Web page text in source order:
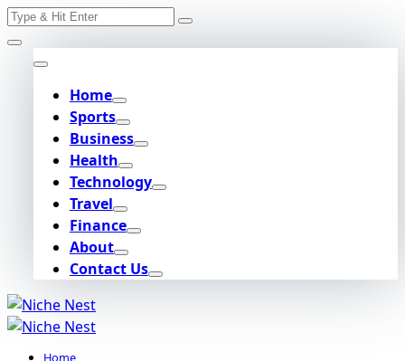
Skip
to
content
Search
Home
Sports
Business
Health
Technology
Travel
Finance
About
Contact Us
Home